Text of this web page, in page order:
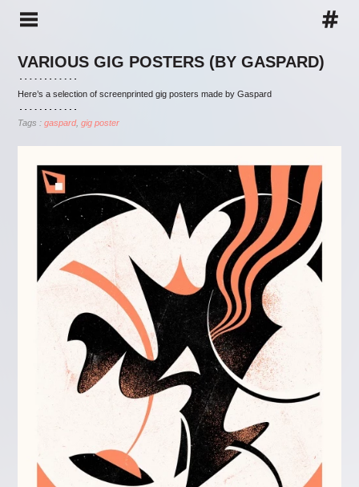
VARIOUS GIG POSTERS (BY GASPARD)
Here’s a selection of screenprinted gig posters made by Gaspard
Tags :gaspard gig poster